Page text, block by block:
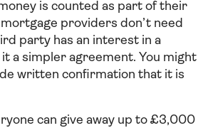
is counted as part of their
providers don’t need
party has an interest in a
a simpler agreement. You might
written confirmation that it is
can give away up to £3,000